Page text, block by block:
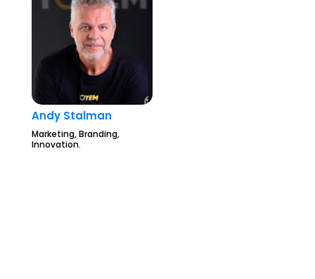
Andy Stalman
Marketing, Branding,
Innovation.